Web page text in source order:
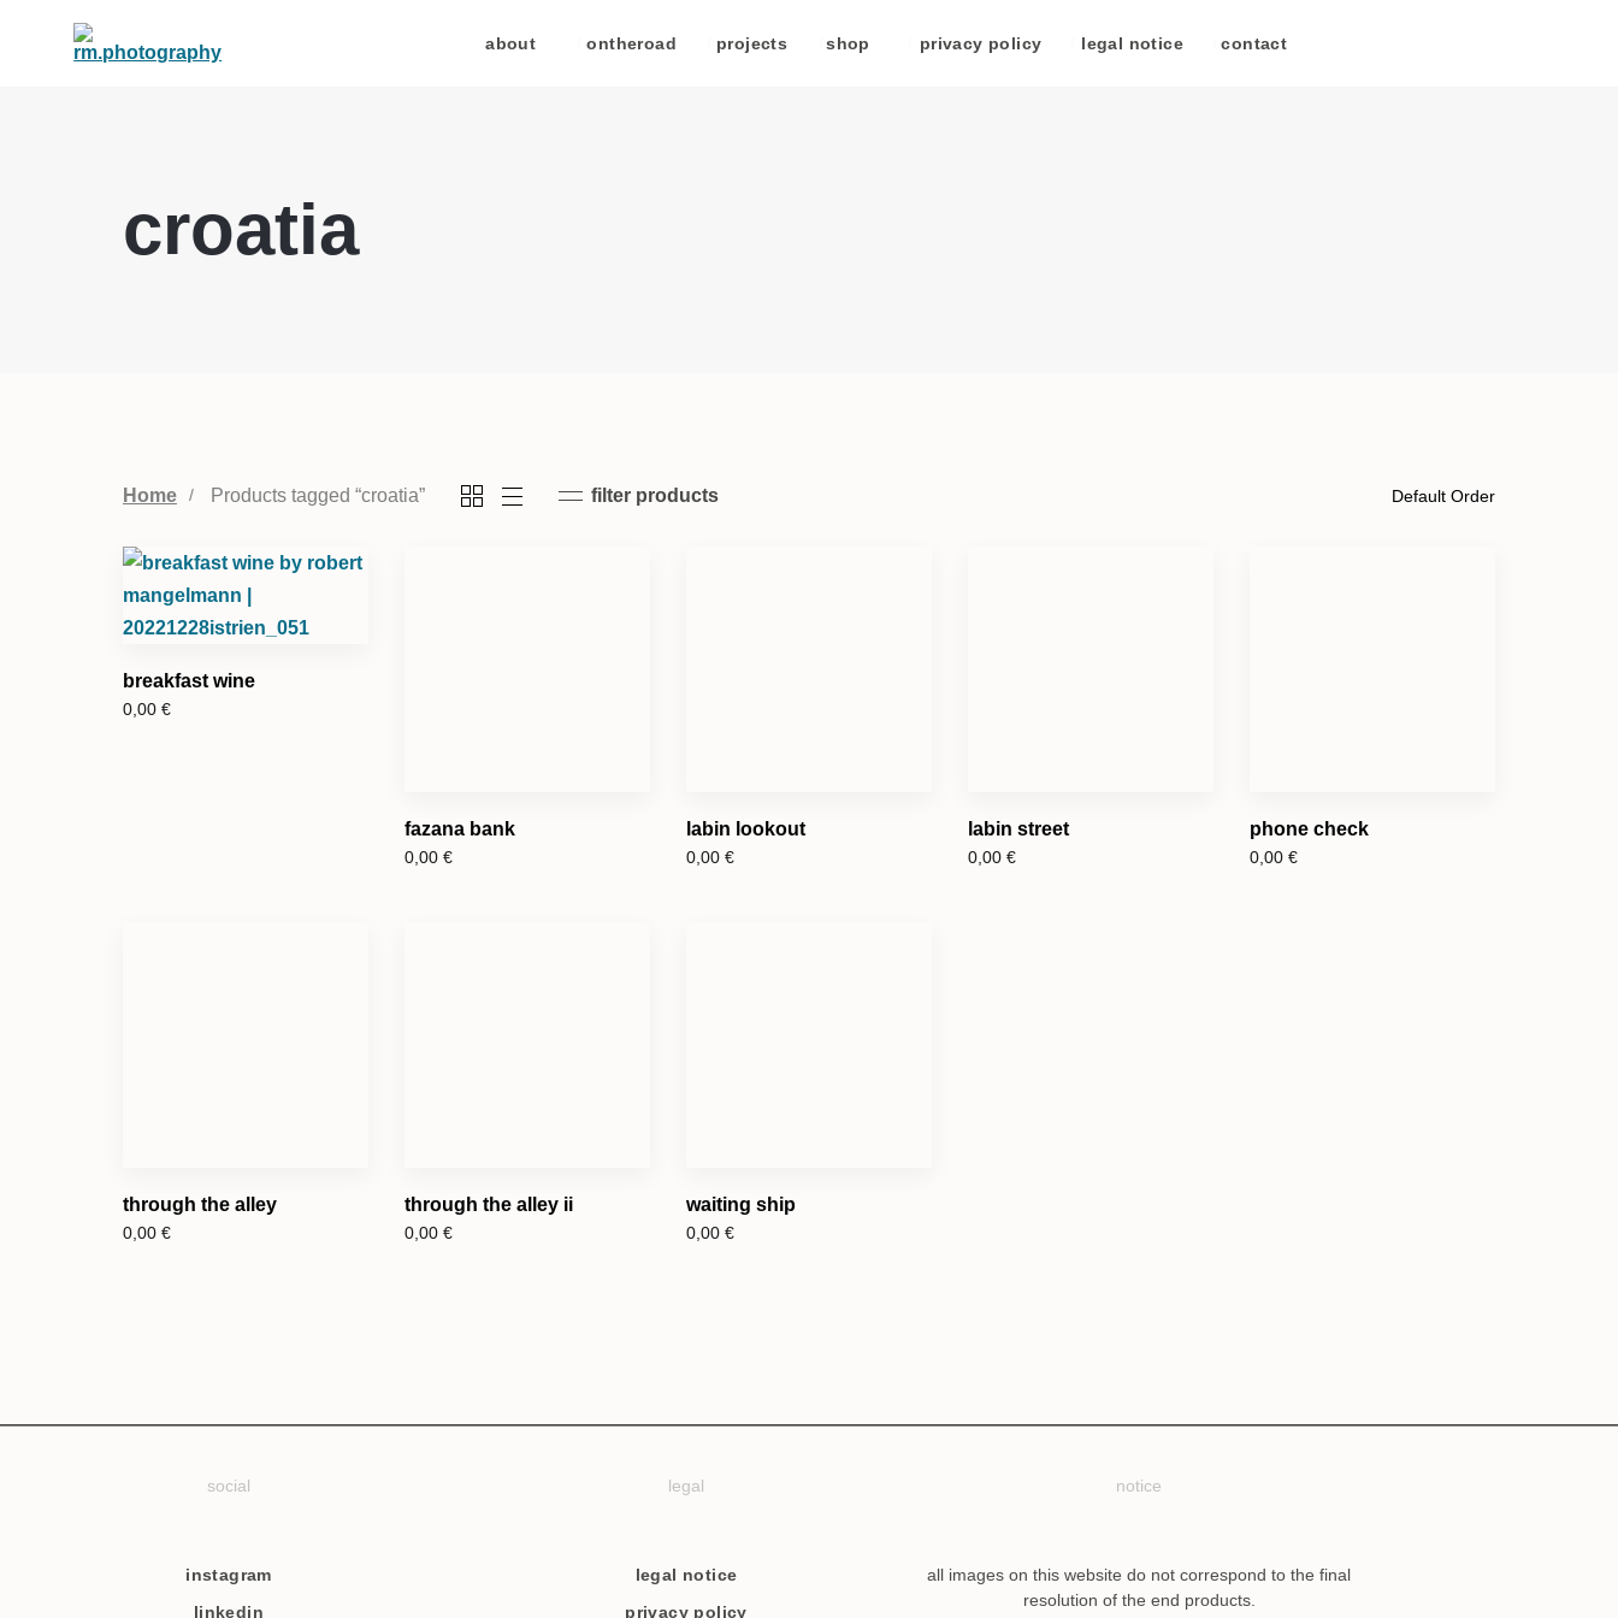
about ontheroad projects shop privacy policy legal notice contact
croatia
Home Products tagged “croatia” filter products
breakfast wine
0,00 €
fazana bank
0,00 €
labin lookout
0,00 €
labin street
0,00 €
phone check
0,00 €
through the alley
0,00 €
through the alley ii
0,00 €
waiting ship
0,00 €
social
instagram
linkedin
legal
legal notice
privacy policy
notice
all images on this website do not correspond to the final
resolution of the end products.